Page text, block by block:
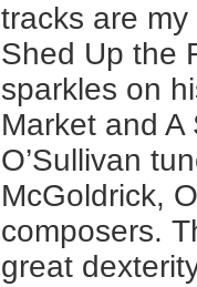
tracks are my
Shed Up the
sparkles on
Market and
O’Sullivan
McGoldrick,
composers.
great